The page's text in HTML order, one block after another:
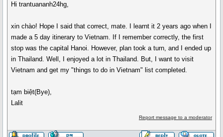
Hi trantuananh24hg,
xin chào! Hope I said that correct, mate. I learnt it 2 years ago when I
made a 5 day itinerary to Vietnam. If I remember correctly, the first
stop was the capital Hanoi. However, plan took a turn, and I ended up
in Thailand. Well, I enjoyed a lot in Thailand. But, I want to visit
Vietnam and get my "things to do in Vietnam" list completed.
tạm biệt(Bye),
Lalit
Report message to a moderator